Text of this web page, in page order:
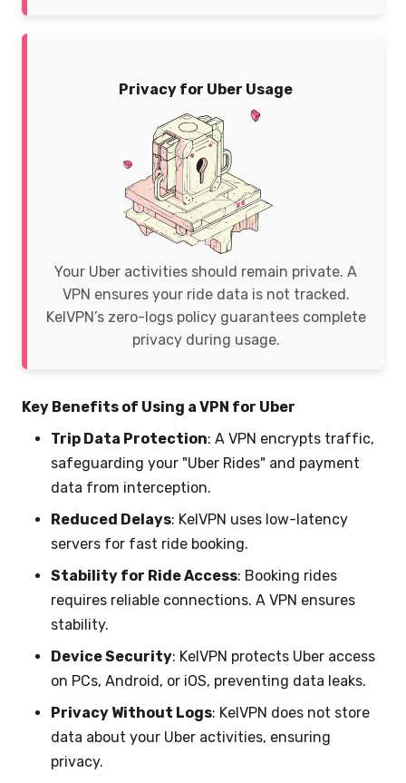
Privacy for Uber Usage
Your Uber activities should remain private. A
VPN ensures your ride data is not tracked.
KelVPN’s zero-logs policy guarantees complete
privacy during usage.
Key Benefits of Using a VPN for Uber
Trip Data Protection: A VPN encrypts traffic,
safeguarding your "Uber Rides" and payment
data from interception.
Reduced Delays: KelVPN uses low-latency
servers for fast ride booking.
Stability for Ride Access: Booking rides
requires reliable connections. A VPN ensures
stability.
Device Security: KelVPN protects Uber access
on PCs, Android, or iOS, preventing data leaks.
Privacy Without Logs: KelVPN does not store
data about your Uber activities, ensuring
privacy.